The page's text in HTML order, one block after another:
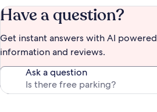
Have a question?
Get instant answers with AI
information and reviews.
Ask a question